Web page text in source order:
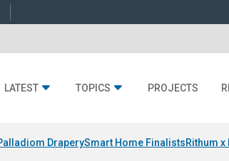
LATEST TOPICS PROJECTS
DraperySmart Home FinalistsRithum x